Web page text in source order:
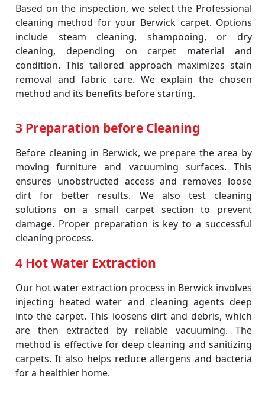
Based on the inspection, we select the Professional
cleaning method for your Berwick carpet. Options
include steam cleaning, shampooing, or dry
cleaning, depending on carpet material and
condition. This tailored approach maximizes stain
removal and fabric care. We explain the chosen
method and its benefits before starting.
3 Preparation before Cleaning
Before cleaning in Berwick, we prepare the area by
moving furniture and vacuuming surfaces. This
ensures unobstructed access and removes loose
dirt for better results. We also test cleaning
solutions on a small carpet section to prevent
damage. Proper preparation is key to a successful
cleaning process.
4 Hot Water Extraction
Our hot water extraction process in Berwick involves
injecting heated water and cleaning agents deep
into the carpet. This loosens dirt and debris, which
are then extracted by reliable vacuuming. The
method is effective for deep cleaning and sanitizing
carpets. It also helps reduce allergens and bacteria
for a healthier home.